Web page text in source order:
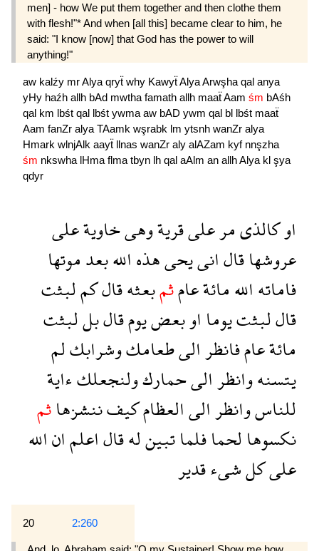
men] - how We put them together and then clothe them
with flesh!"* And when [all this] became clear to him, he
said: "I know [now] that God has the power to will
anything!"
aw kalźy mrAlya qryẗ why KawyẗAlyaArwşha qal anya
yHy haźh allh bAd mwtha famath allh maaẗAam śm bAśh
qal km lbśt qal lbśt ywma aw bAD ywm qal bl lbśt maaẗ
Aam fanZr alya TAamk wşrabk lm ytsnh wanZr alya
Hmark wlnjAlk aayẗ llnas wanZr aly alAZam kyf nnşzha
śm nkswha lHma flma tbyn lh qal aAlm an allhAlya kl şya
qdyr
اوكالذىمرعلىقريةوهىخاويةعلى
عروشهاقالانىيحىهذهاللهبعدموتها
فاماتهاللهمائةعامثمبعثهقالكملبثت
قاللبثتيومااوبعضيومقالبللبثت
مائةعامفانظرالىطعامكوشرابكلم
يتسنهوانظرالىحماركولنجعلكءاية
للناسوانظرالىالعظامكيفننشزهاثم
نكسوهالحمافلماتبينلهقالاعلمانالله
علىكلشىءقدير
20 2:260